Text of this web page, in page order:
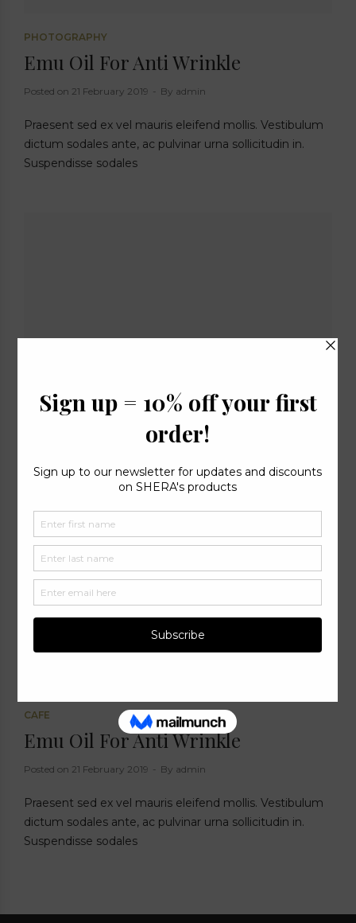
PHOTOGRAPHY
Emu Oil For Anti Wrinkle
Posted on 21 February 2019 By admin
Praesent sed ex vel mauris eleifend mollis. Vestibulum
dictum sodales ante, ac pulvinar urna sollicitudin in.
Suspendisse sodales
CAFE
Emu Oil For Anti Wrinkle
Posted on 21 February 2019 By admin
Praesent sed ex vel mauris eleifend mollis. Vestibulum
dictum sodales ante, ac pulvinar urna sollicitudin in.
Suspendisse sodales